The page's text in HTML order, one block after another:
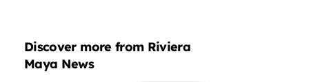
Discover more from Riviera
Maya News